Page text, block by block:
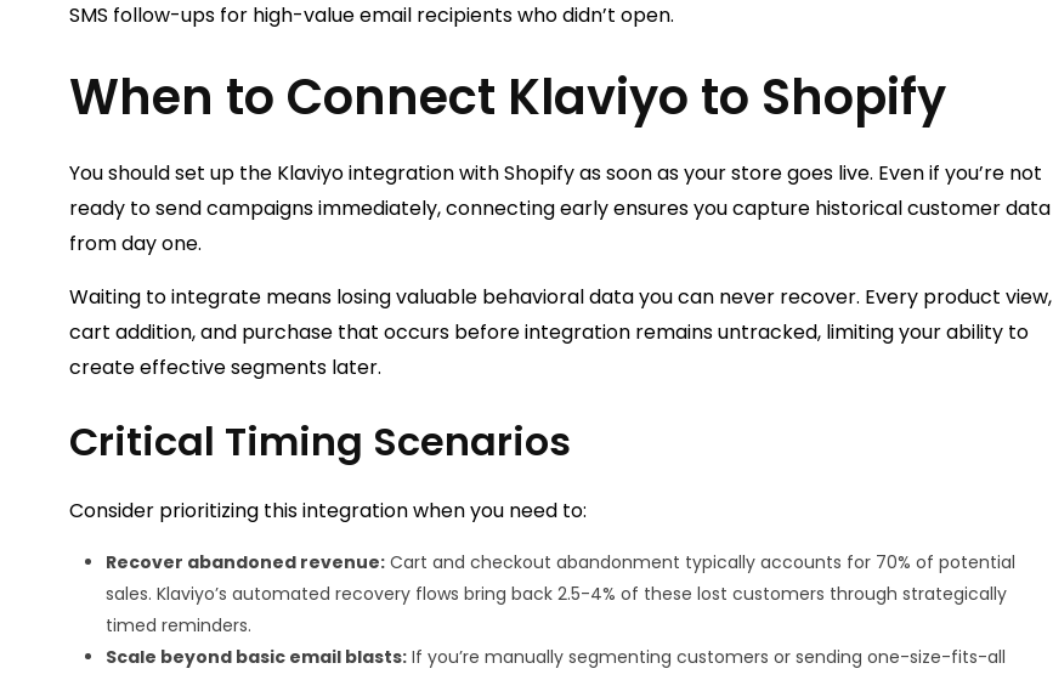
SMS follow-ups for high-value email recipients who didn’t open.
When to Connect Klaviyo to Shopify
You should set up the Klaviyo integration with Shopify as soon as your store goes live. Even if you’re not
ready to send campaigns immediately, connecting early ensures you capture historical customer data
from day one.
Waiting to integrate means losing valuable behavioral data you can never recover. Every product view,
cart addition, and purchase that occurs before integration remains untracked, limiting your ability to
create effective segments later.
Critical Timing Scenarios
Consider prioritizing this integration when you need to:
Recover abandoned revenue: Cart and checkout abandonment typically accounts for 70% of potential
sales. Klaviyo’s automated recovery flows bring back 2.5-4% of these lost customers through strategically
timed reminders.
Scale beyond basic email blasts: If you’re manually segmenting customers or sending one-size-fits-all